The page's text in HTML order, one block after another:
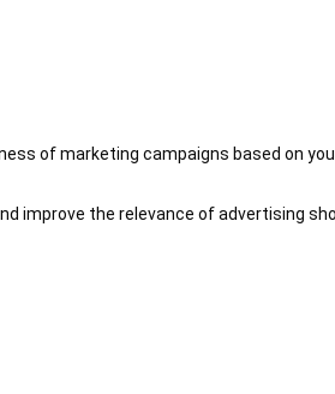
of marketing campaigns based on
improve the relevance of advertising